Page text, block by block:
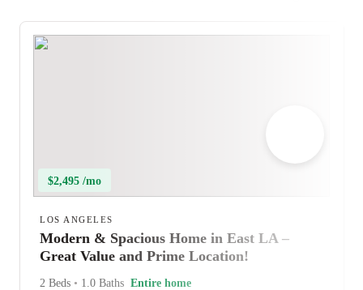
$2,495 /mo
LOS ANGELES
Modern & Spacious Home in East LA –
Great Value and Prime Location!
2 Beds • 1.0 Baths Entire home